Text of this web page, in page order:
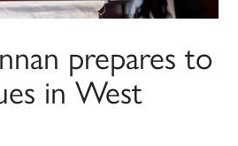
prepares to
in West